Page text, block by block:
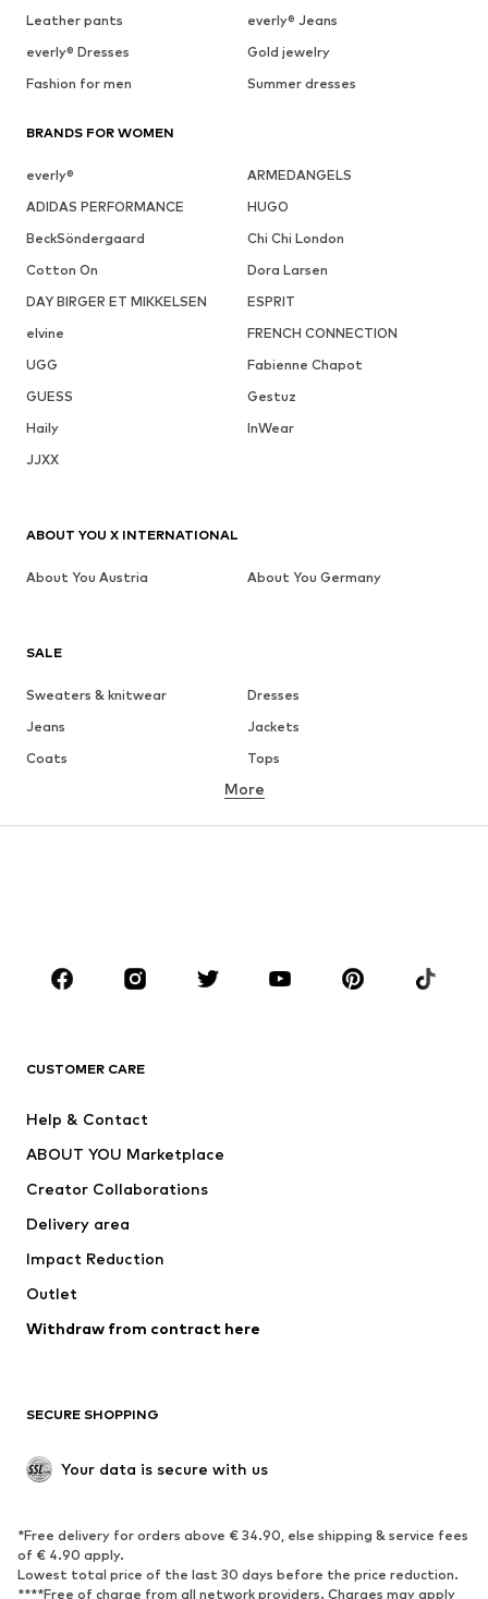
Leather pants
everly® Jeans
everly® Dresses
Gold jewelry
Fashion for men
Summer dresses
BRANDS FOR WOMEN
everly®
ARMEDANGELS
ADIDAS PERFORMANCE
HUGO
BeckSöndergaard
Chi Chi London
Cotton On
Dora Larsen
DAY BIRGER ET MIKKELSEN
ESPRIT
elvine
FRENCH CONNECTION
UGG
Fabienne Chapot
GUESS
Gestuz
Haily
InWear
JJXX
SALE
Sweaters & knitwear
Dresses
Jeans
Jackets
Coats
Tops
Underwear
Skirts
Blouses & tunics
Sportswear
Accessories
Jackets
Underwear
Coats
Swimwear
Blazers
Jumpsuits & playsuits
Upcycling
SHOES
Sneakers
Ankle boots
High heels
Boots
More
CUSTOMER CARE
Help & Contact
ABOUT YOU Marketplace
Creator Collaborations
Delivery area
Impact Reduction
Outlet
Withdraw from contract here
SECURE SHOPPING
Your data is secure with us
*Free delivery for orders above € 34.90, else shipping & service fees
of € 4.90 apply.
Lowest total price of the last 30 days before the price reduction.
****Free of charge from all network providers. Charges may apply
ABOUT YOU X INTERNATIONAL
About You Austria About You Germany